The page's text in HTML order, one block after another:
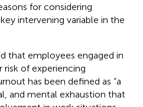
for considering
intervening variable in the
that employees engaged in
of experiencing
has been defined as “a
and mental exhaustion that